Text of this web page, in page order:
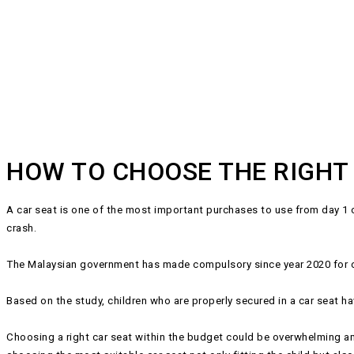
HOW TO CHOOSE THE
A car seat is one of the most important purchases to use from day
crash.
The Malaysian government has made compulsory since year 2020
Based on the study, children who are properly secured in a car seat
Choosing a right car seat within the budget could be overwhelming